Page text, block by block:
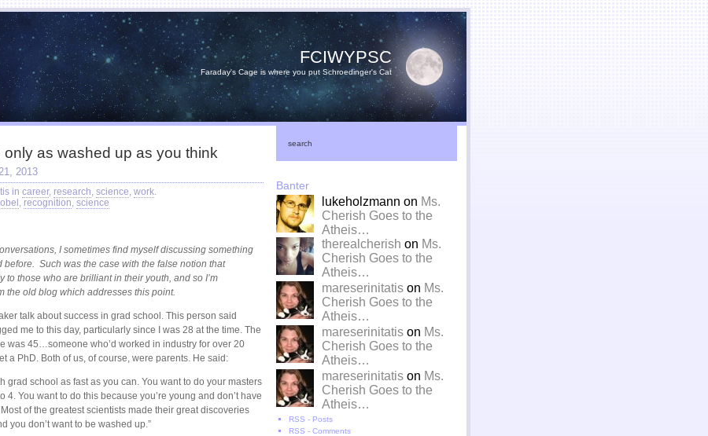
FCIWYPSC
Faraday's Cage is where you put Schroedinger's Cat
only as washed up as you think
2013
in career, research, science, work.
, recognition, science
I sometimes find myself discussing something
before. Such was the case with the false notion that
to those who are brilliant in their youth, and so I’m
the old blog which addresses this point.
talk about success in grad school. This person said
me to this day, particularly since I was 28 at the time. The
was 45…someone who’d worked in industry for over 20
a PhD. Both of us, of course, were parents. He said:
grad school as fast as you can. You want to do your masters
4. You want to do this because you’re young and don’t have
of the greatest scientists made their great discoveries
you don’t want to be washed up.”
search
Banter
lukeholzmann on Ms.
Cherish Goes to the
Atheis…
therealcherish on Ms.
Cherish Goes to the
Atheis…
mareserinitatis on Ms.
Cherish Goes to the
Atheis…
mareserinitatis on Ms.
Cherish Goes to the
Atheis…
mareserinitatis on Ms.
Cherish Goes to the
Atheis…
RSS - Posts
RSS - Comments